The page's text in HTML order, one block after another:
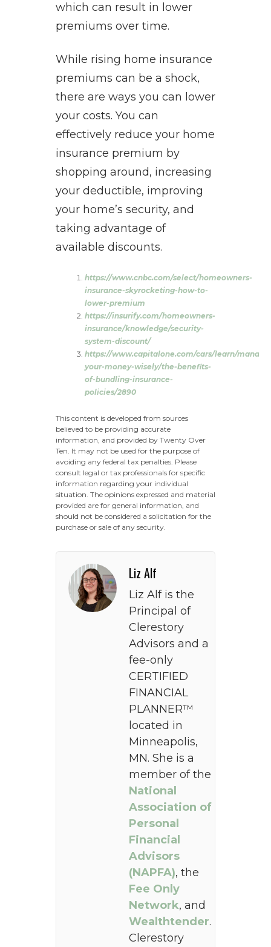
which can result in lower
premiums over time.
While rising home insurance
premiums can be a shock,
there are ways you can lower
your costs. You can
effectively reduce your home
insurance premium by
shopping around, increasing
your deductible, improving
your home’s security, and
taking advantage of
available discounts.
https://www.cnbc.com/select/homeowners-
insurance-skyrocketing-how-to-
lower-premium
https://insurify.com/homeowners-
insurance/knowledge/security-
system-discount/
https://www.capitalone.com/cars/learn/
your-money-wisely/the-benefits-
of-bundling-insurance-
policies/2890
This content is developed from sources
believed to be providing accurate
information, and provided by Twenty Over
Ten. It may not be used for the purpose of
avoiding any federal tax penalties. Please
consult legal or tax professionals for specific
information regarding your individual
situation. The opinions expressed and material
provided are for general information, and
should not be considered a solicitation for the
purchase or sale of any security.
Liz Alf
Liz Alf is the
Principal of
Clerestory
Advisors and a
fee-only
CERTIFIED
FINANCIAL
PLANNER™
located in
Minneapolis,
MN. She is a
member of the
National
Association of
Personal
Financial
Advisors
(NAPFA), the
Fee Only
Network, and
Wealthtender.
Clerestory